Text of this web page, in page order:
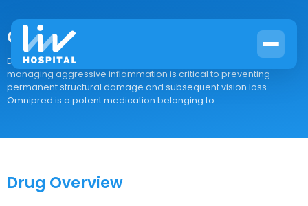
Omnipred
Drug Overview In the highly specialized field of Ophthalmology,
managing aggressive inflammation is critical to preventing
permanent structural damage and subsequent vision loss.
Omnipred is a potent medication belonging to...
Drug Overview